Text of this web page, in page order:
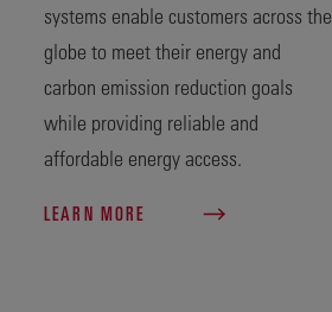
systems enable customers across the
globe to meet their energy and
carbon emission reduction goals
while providing reliable and
affordable energy access.
LEARN MORE